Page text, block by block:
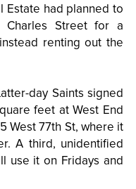
Estate had planned to
Charles Street for a
renting out the
day Saints signed
feet at West End
West 77th St, where it
A third, unidentified
use it on Fridays and